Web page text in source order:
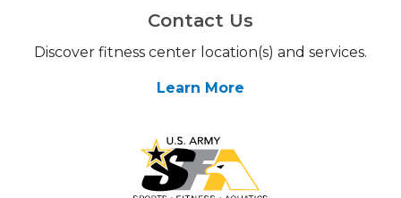
Contact Us
Discover fitness center location(s) and services.
Learn More